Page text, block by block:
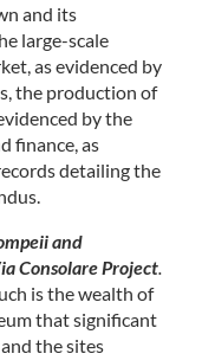
and its
large-scale
as evidenced by
the production of
by the
finance, as
detailing the
and
Consolare Project
is the wealth of
that significant
the sites